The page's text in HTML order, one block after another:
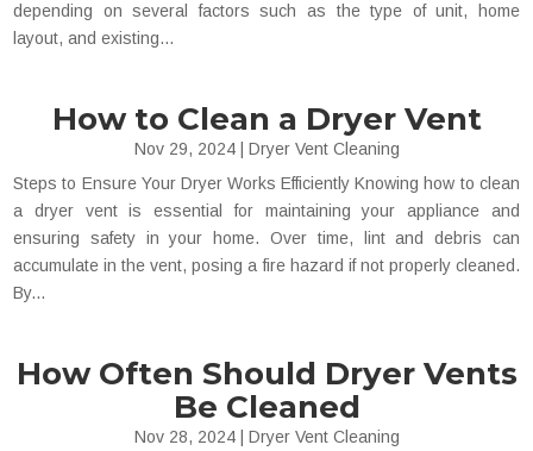
depending on several factors such as the type of unit, home
layout, and existing...
How to Clean a Dryer Vent
Nov 29, 2024| Dryer Vent Cleaning
Steps to Ensure Your Dryer Works Efficiently Knowing how to clean
a dryer vent is essential for maintaining your appliance and
ensuring safety in your home. Over time, lint and debris can
accumulate in the vent, posing a fire hazard if not properly cleaned.
By...
How Often Should Dryer Vents
Be Cleaned
Nov 28, 2024| Dryer Vent Cleaning